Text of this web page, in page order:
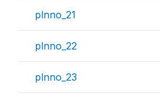
plnno_21
plnno_22
plnno_23